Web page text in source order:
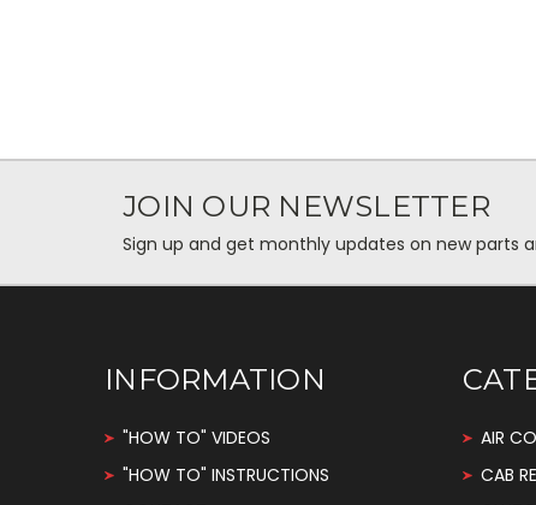
JOIN OUR NEWSLETTER
Sign up and get monthly updates on new parts
INFORMATION
"HOW TO" VIDEOS
"HOW TO" INSTRUCTIONS
AIR
CAB